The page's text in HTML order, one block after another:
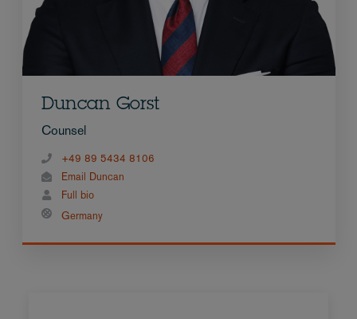
Duncan Gorst
Counsel
+49 89 5434 8106
Email Duncan
Full bio
Germany